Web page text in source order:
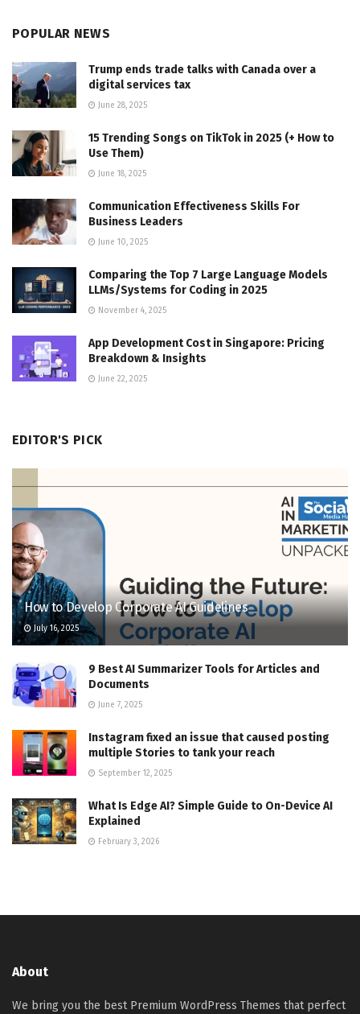
POPULAR NEWS
Trump ends trade talks with Canada over a
digital services tax
June 28, 2025
15 Trending Songs on TikTok in 2025 (+ How to
Use Them)
June 18, 2025
Communication Effectiveness Skills For
Business Leaders
June 10, 2025
Comparing the Top 7 Large Language Models
LLMs/Systems for Coding in 2025
November 4, 2025
App Development Cost in Singapore: Pricing
Breakdown & Insights
June 22, 2025
EDITOR'S PICK
How to Develop Corporate AI Guidelines
July 16, 2025
9 Best AI Summarizer Tools for Articles and
Documents
June 7, 2025
Instagram fixed an issue that caused posting
multiple Stories to tank your reach
September 12, 2025
What Is Edge AI? Simple Guide to On-Device AI
Explained
February 3, 2026
About
We bring you the best Premium WordPress Themes that perfect